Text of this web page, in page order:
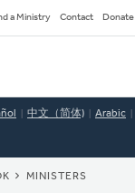
a Ministry Contact Donate
中文（简体) Arabic
MINISTERS